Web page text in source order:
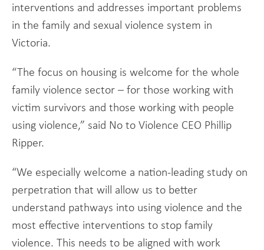
interventions and addresses important problems
in the family and sexual violence system in
Victoria.
“The focus on housing is welcome for the whole
family violence sector – for those working with
victim survivors and those working with people
using violence,” said No to Violence CEO Phillip
Ripper.
“We especially welcome a nation-leading study on
perpetration that will allow us to better
understand pathways into using violence and the
most effective interventions to stop family
violence. This needs to be aligned with work